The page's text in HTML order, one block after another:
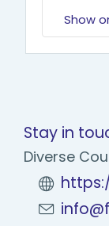
Show
Stay in
Diverse